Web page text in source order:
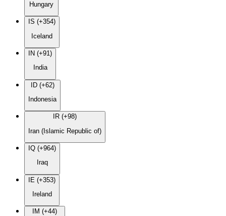
Hungary
IS (+354)
Iceland
IN (+91)
India
ID (+62)
Indonesia
IR (+98)
Iran (Islamic Republic of)
IQ (+964)
Iraq
IE (+353)
Ireland
IM (+44)